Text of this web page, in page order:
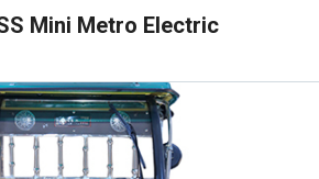
Mini Metro Electric